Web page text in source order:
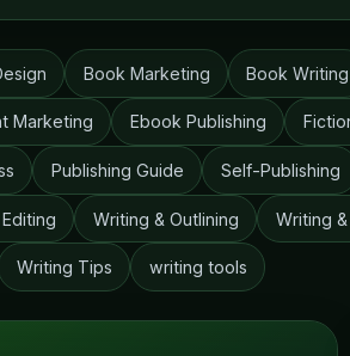
Book Marketing Book Writing
Marketing Ebook Publishing
Publishing Guide Self-Publishing
Writing & Outlining Writing
Writing Tips writing tools